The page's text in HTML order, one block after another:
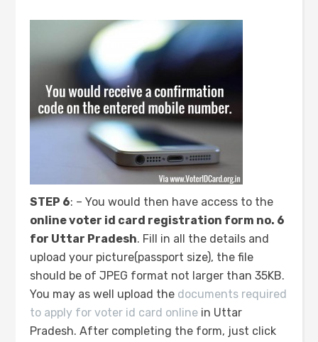
STEP 6: – You would then have access to the
online voter id card registration form no. 6
for Uttar Pradesh. Fill in all the details and
upload your picture(passport size), the file
should be of JPEG format not larger than 35KB.
You may as well upload the documents required
to apply for voter id card online in Uttar
Pradesh. After completing the form, just click